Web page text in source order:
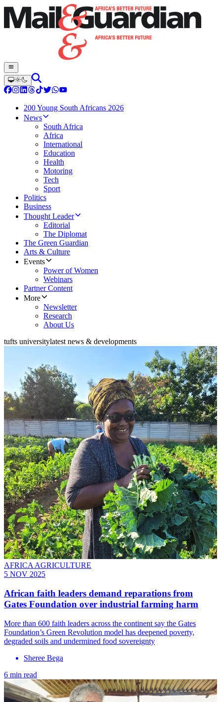
200 Young South Africans 2026
News
South Africa
Africa
International
Education
Health
Motoring
Tech
Sport
Politics
Business
Thought Leader
Editorial
The Diplomat
The Green Guardian
Arts & Culture
Events
Power of Women
Webinars
Partner Content
More
Newsletter
Research
About Us
tufts universitylatest news & developments
AFRICA AGRICULTURE
5 NOV 2025
African faith leaders demand reparations from
Gates Foundation over industrial farming harm
More than 600 faith leaders across the continent say the Gates
Foundation’s Green Revolution model has deepened poverty,
degraded soils and undermined food sovereignty
Sheree Bega
6 min read